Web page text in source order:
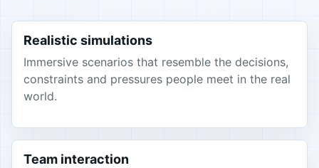
Realistic simulations
Immersive scenarios that resemble the decisions,
constraints and pressures people meet in the real
world.
Team interaction